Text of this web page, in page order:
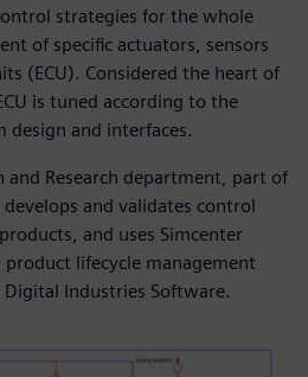
strategies for the whole
of specific actuators, sensors
(ECU). Considered the heart of
is tuned according to the
design and interfaces.
and Research department, part of
and validates control
and uses Simcenter
lifecycle management
Digital Industries Software.